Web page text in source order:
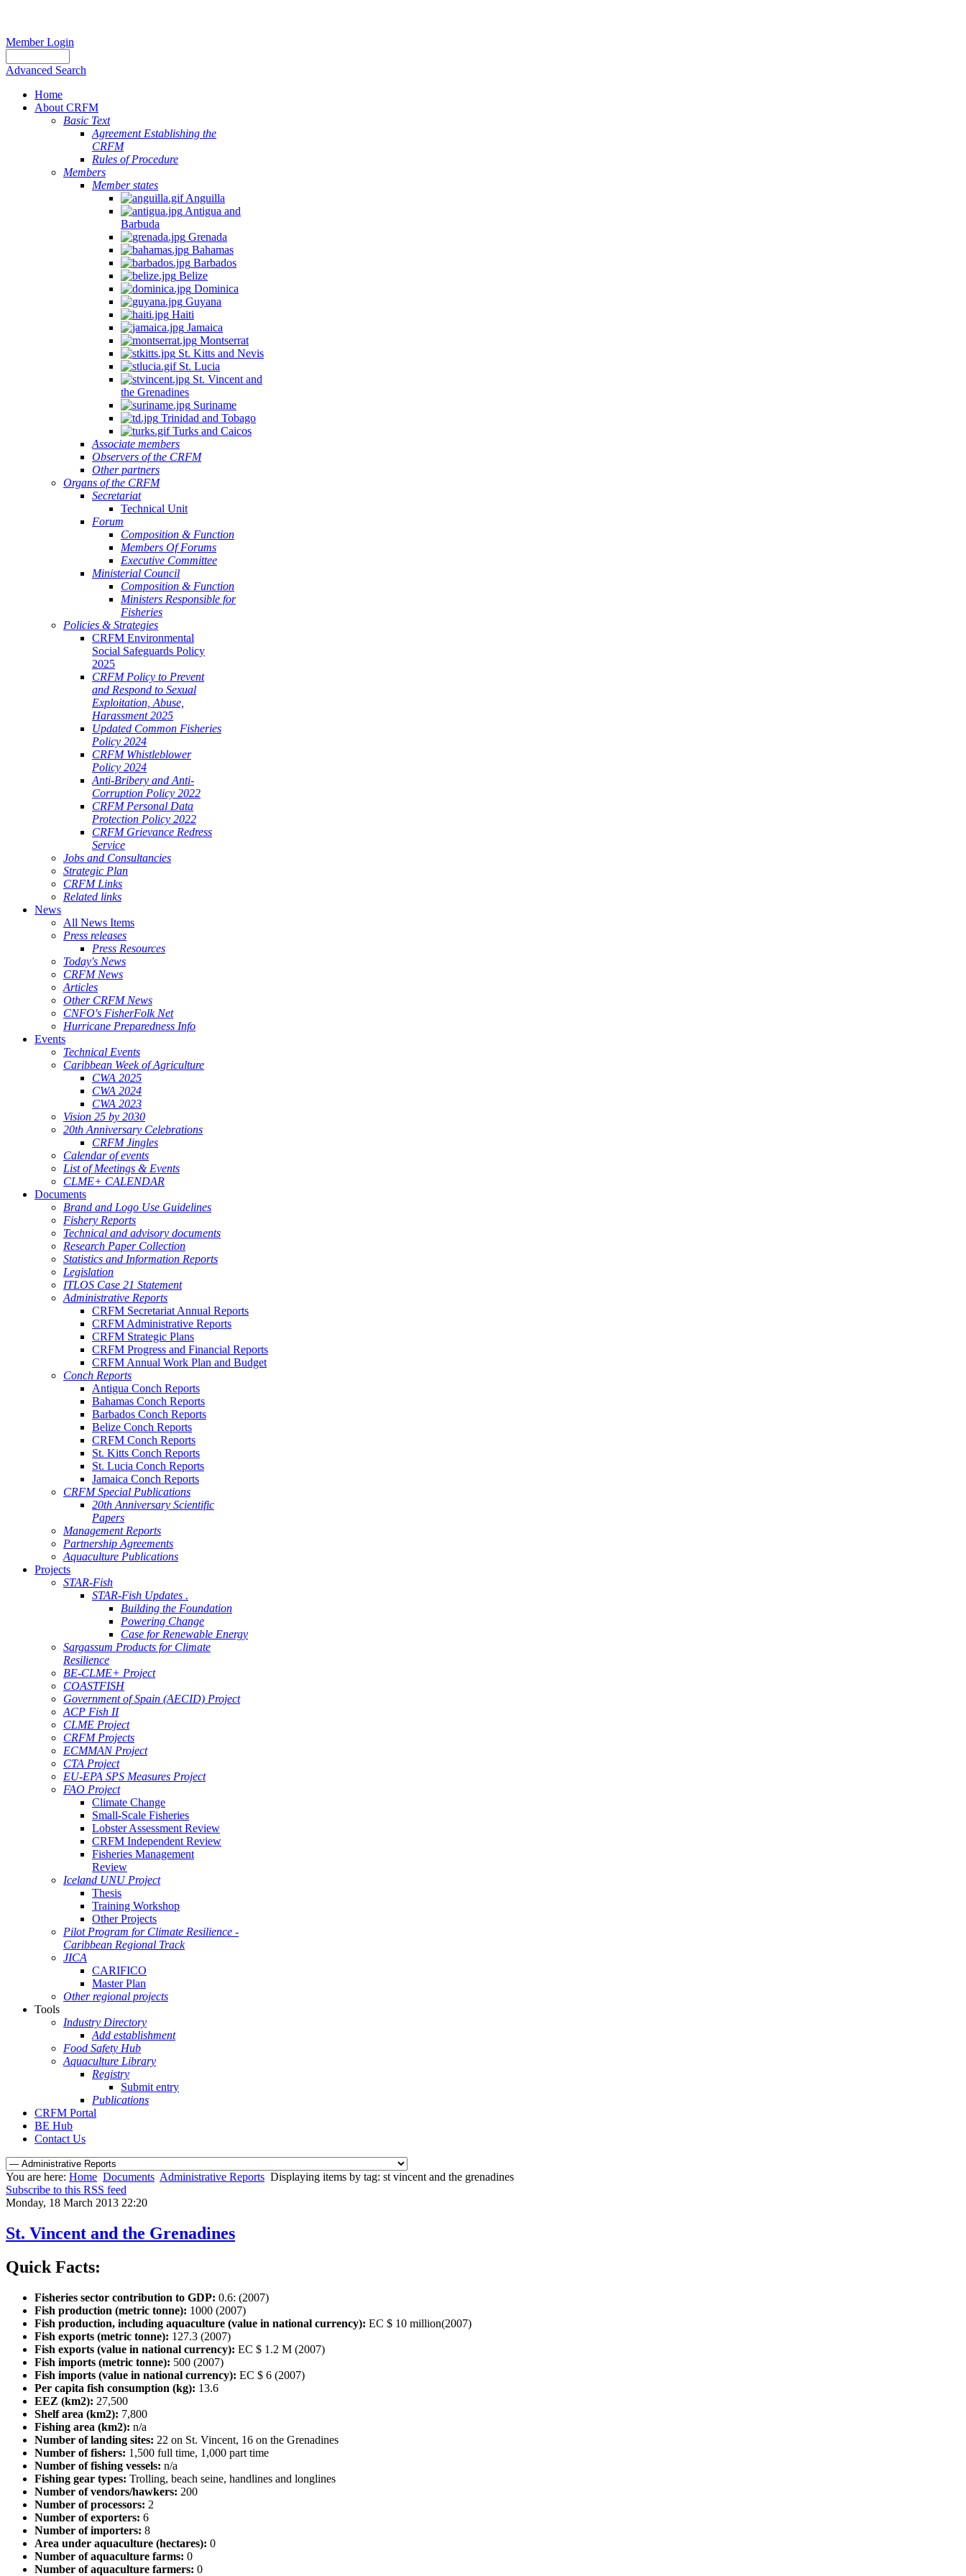
Member Login
Advanced Search
Home
About CRFM
Basic Text
Agreement Establishing the
CRFM
Rules of Procedure
Members
Member states
Anguilla
Antigua and
Barbuda
Grenada
Bahamas
Barbados
Belize
Dominica
Guyana
Haiti
Jamaica
Montserrat
St. Kitts and Nevis
St. Lucia
St. Vincent and
the Grenadines
Suriname
Trinidad and Tobago
Turks and Caicos
Associate members
Observers of the CRFM
Other partners
Organs of the CRFM
Secretariat
Technical Unit
Forum
Composition & Function
Members Of Forums
Executive Committee
Ministerial Council
Composition & Function
Ministers Responsible for
Fisheries
Policies & Strategies
CRFM Environmental
Social Safeguards Policy
2025
CRFM Policy to Prevent
and Respond to Sexual
Exploitation, Abuse,
Harassment 2025
Updated Common Fisheries
Policy 2024
CRFM Whistleblower
Policy 2024
Anti-Bribery and Anti-
Corruption Policy 2022
CRFM Personal Data
Protection Policy 2022
CRFM Grievance Redress
Service
Jobs and Consultancies
Strategic Plan
CRFM Links
Related links
News
All News Items
Press releases
Press Resources
Today's News
CRFM News
Articles
Other CRFM News
CNFO's FisherFolk Net
Hurricane Preparedness Info
Events
Technical Events
Caribbean Week of Agriculture
CWA 2025
CWA 2024
CWA 2023
Vision 25 by 2030
20th Anniversary Celebrations
CRFM Jingles
Calendar of events
List of Meetings & Events
CLME+ CALENDAR
Documents
Brand and Logo Use Guidelines
Fishery Reports
Technical and advisory documents
Research Paper Collection
Statistics and Information Reports
Legislation
ITLOS Case 21 Statement
Administrative Reports
CRFM Secretariat Annual Reports
CRFM Administrative Reports
CRFM Strategic Plans
CRFM Progress and Financial Reports
CRFM Annual Work Plan and Budget
Conch Reports
Antigua Conch Reports
Bahamas Conch Reports
Barbados Conch Reports
Belize Conch Reports
CRFM Conch Reports
St. Kitts Conch Reports
St. Lucia Conch Reports
Jamaica Conch Reports
CRFM Special Publications
20th Anniversary Scientific
Papers
Management Reports
Partnership Agreements
Aquaculture Publications
Projects
STAR-Fish
STAR-Fish Updates .
Building the Foundation
Powering Change
Case for Renewable Energy
Sargassum Products for Climate
Resilience
BE-CLME+ Project
COASTFISH
Government of Spain (AECID) Project
ACP Fish II
CLME Project
CRFM Projects
ECMMAN Project
CTA Project
EU-EPA SPS Measures Project
FAO Project
Climate Change
Small-Scale Fisheries
Lobster Assessment Review
CRFM Independent Review
Fisheries Management
Review
Iceland UNU Project
Thesis
Training Workshop
Other Projects
Pilot Program for Climate Resilience -
Caribbean Regional Track
JICA
CARIFICO
Master Plan
Other regional projects
Tools
Industry Directory
Add establishment
Food Safety Hub
Aquaculture Library
Registry
Submit entry
Publications
CRFM Portal
BE Hub
Contact Us
You are here: Home Documents Administrative Reports Displaying items by tag: st vincent and the grenadines
Subscribe to this RSS feed
Monday, 18 March 2013 22:20
St. Vincent and the Grenadines
Quick Facts:
Fisheries sector contribution to GDP: 0.6: (2007)
Fish production (metric tonne): 1000 (2007)
Fish production, including aquaculture (value in national currency): EC $ 10 million(2007)
Fish exports (metric tonne): 127.3 (2007)
Fish exports (value in national currency): EC $ 1.2 M (2007)
Fish imports (metric tonne): 500 (2007)
Fish imports (value in national currency): EC $ 6 (2007)
Per capita fish consumption (kg): 13.6
EEZ (km2): 27,500
Shelf area (km2): 7,800
Fishing area (km2): n/a
Number of landing sites: 22 on St. Vincent, 16 on the Grenadines
Number of fishers: 1,500 full time, 1,000 part time
Number of fishing vessels: n/a
Fishing gear types: Trolling, beach seine, handlines and longlines
Number of vendors/hawkers: 200
Number of processors: 2
Number of exporters: 6
Number of importers: 8
Area under aquaculture (hectares): 0
Number of aquaculture farms: 0
Number of aquaculture farmers: 0